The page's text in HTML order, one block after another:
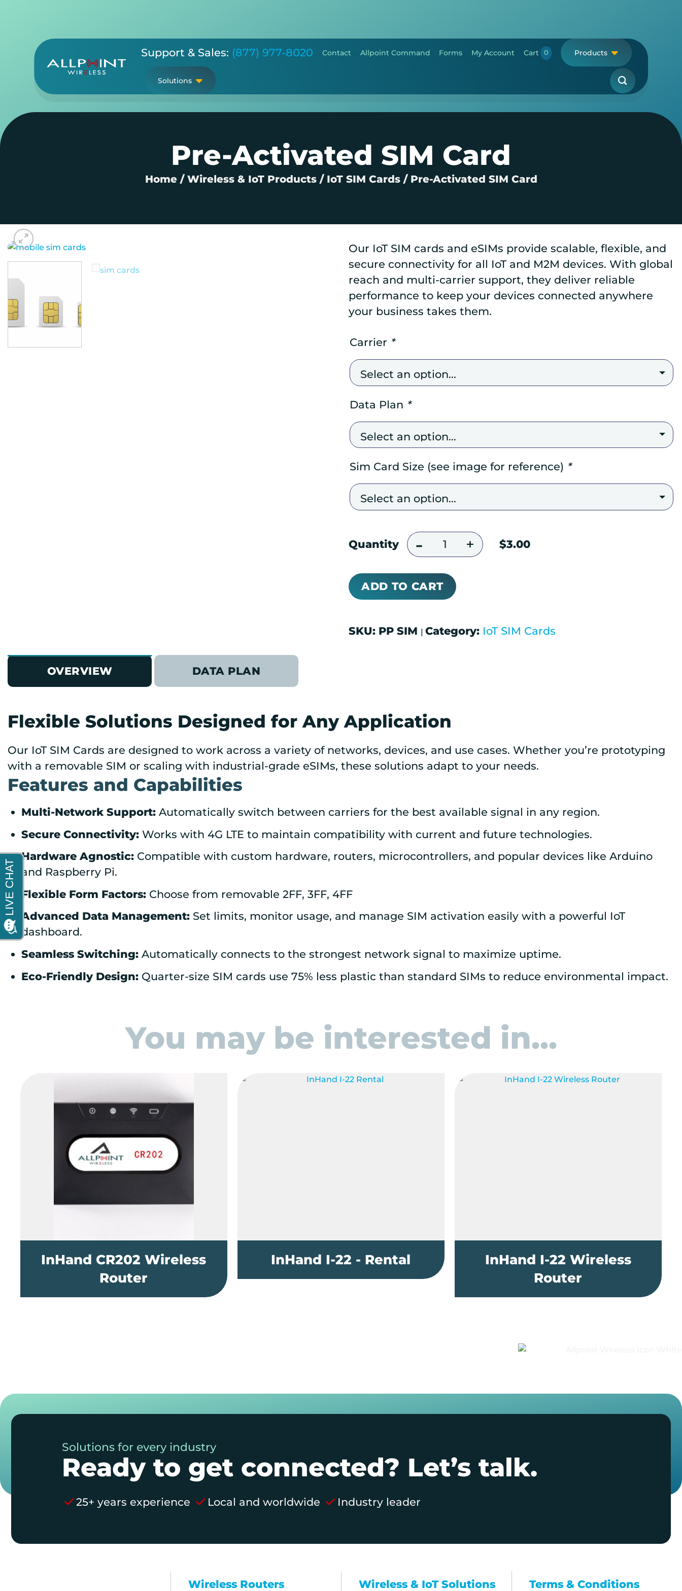
Support & Sales: (877) 977-8020 Contact Allpoint Command Forms My Account Cart Products
Solutions
Pre-Activated SIM Card
Home/ Wireless & IoT Products/ IoT SIM Cards/ Pre-Activated SIM Card
Our IoT SIM cards and eSIMs provide scalable, flexible, and
secure connectivity for all IoT and M2M devices. With global
reach and multi-carrier support, they deliver reliable
performance to keep your devices connected anywhere
your business takes them.
Carrier *
Data Plan *
Sim Card Size (see image for reference) *
Quantity Pre-Activated SIM Card quantity
$3.00
ADD TO CART
SKU: PP SIM | Category: IoT SIM Cards
OVERVIEW DATA PLAN
Flexible Solutions Designed for Any Application
Our IoT SIM Cards are designed to work across a variety of networks, devices, and use cases. Whether you’re prototyping
with a removable SIM or scaling with industrial-grade eSIMs, these solutions adapt to your needs.
Features and Capabilities
Multi-Network Support: Automatically switch between carriers for the best available signal in any region.
Secure Connectivity: Works with 4G LTE to maintain compatibility with current and future technologies.
Hardware Agnostic: Compatible with custom hardware, routers, microcontrollers, and popular devices like Arduino
and Raspberry Pi.
Flexible Form Factors: Choose from removable 2FF, 3FF, 4FF
Advanced Data Management: Set limits, monitor usage, and manage SIM activation easily with a powerful IoT
dashboard.
Seamless Switching: Automatically connects to the strongest network signal to maximize uptime.
Eco-Friendly Design: Quarter-size SIM cards use 75% less plastic than standard SIMs to reduce environmental impact.
You may be interested in...
InHand CR202 Wireless
Router
InHand I-22 - Rental
InHand I-22 Wireless
Router
Solutions for every industry
Ready to get connected? Let’s talk.
25+ years experience Local and worldwide Industry leader
Wireless Routers Wireless & IoT Solutions Terms & Conditions